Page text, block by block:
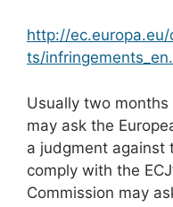
http://
ts/
Usually two
may ask the
a judgment against
comply with the
Commission may